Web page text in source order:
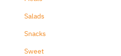
Salads
Snacks
Sweet